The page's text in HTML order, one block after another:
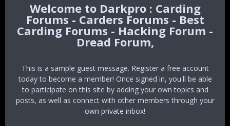
Darkpro : Carding
Forums - Carders Forums - Best
Carding Forums - Hacking Forum -
Dread Forum,
This is a sample guest message. Register a free account
today to become a member! Once signed in, you'll be able
to participate on this site by adding your own topics and
posts, as well as connect with other members through your
own private inbox!